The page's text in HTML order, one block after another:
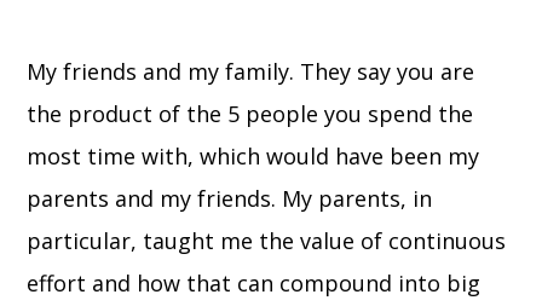
My friends and my family. They say you are
the product of the 5 people you spend the
most time with, which would have been my
parents and my friends. My parents, in
particular, taught me the value of continuous
effort and how that can compound into big